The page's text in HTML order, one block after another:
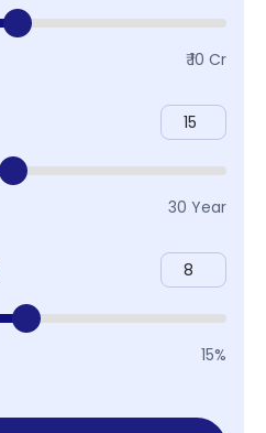
₹ 10 Cr
30 Year
15%